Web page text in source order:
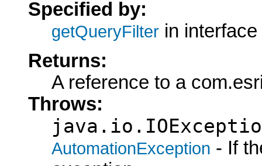
Specified by:
getQueryFilter in interface
Returns:
A reference to a
Throws:
AutomationException - If